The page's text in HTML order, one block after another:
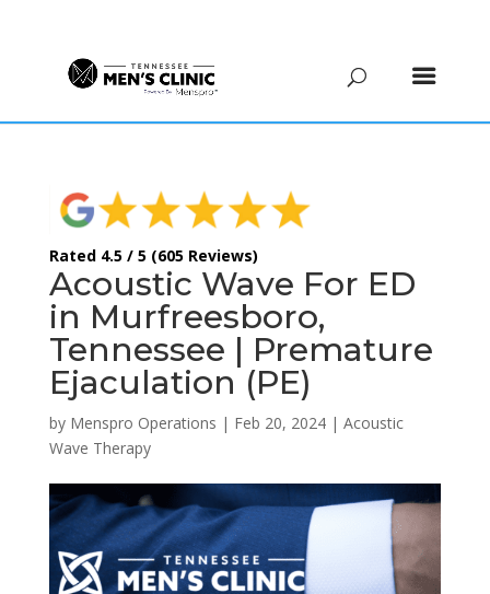
Rated 4.5 / 5 (605 Reviews)
Acoustic Wave For ED
in Murfreesboro,
Tennessee | Premature
Ejaculation (PE)
by Menspro Operations | Feb 20, 2024| Acoustic
Wave Therapy